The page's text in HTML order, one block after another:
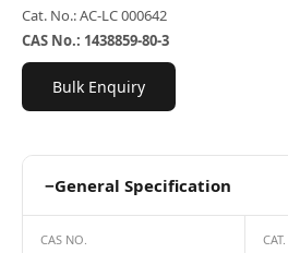
Cat. No.: AC-LC 000642
CAS No.: 1438859-80-3
Bulk Enquiry
−General Specification
CAS NO.